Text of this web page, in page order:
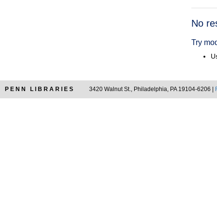
No
Try
PENN LIBRARIES 3420 Walnut St., Philadelphia, PA 19104-6206 |